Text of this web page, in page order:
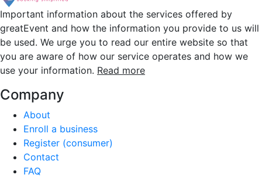
Important information about the services offered by
greatEvent and how the information you provide to us will
be used. We urge you to read our entire website so that
you are aware of how our service operates and how we
use your information. Read more
Company
About
Enroll a business
Register (consumer)
Contact
FAQ